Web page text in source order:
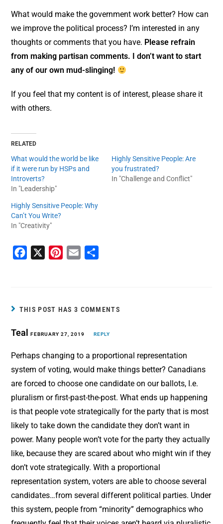
What would make the government work better? How can
we improve the political process? I’m interested in any
thoughts or comments that you have. Please refrain
from making partisan comments. I don’t want to start
any of our own mud-slinging!
If you feel that my content is of interest, please share it
with others.
RELATED
What would the world be like
if it were run by HSPs and
Introverts?
In "Leadership"
Highly Sensitive People: Are
you frustrated?
In "Challenge and Conflict"
Highly Sensitive People: Why
Can’t You Write?
In "Creativity"
b
o
e
e
s
l
e
THIS POST HAS 3 COMMENTS
TealFEBRUARY 27, 2019 REPLY
Perhaps changing to a proportional representation
system of voting, would make things better? Canadians
are forced to choose one candidate on our ballots, I.e.
pluralism or first-past-the-post. What ends up happening
is that people vote strategically for the party that is most
likely to take down the candidate they don’t want in
power. Many people won’t vote for the party they actually
like, because they are scared about who might win if they
don’t vote strategically. With a proportional
representation system, voters are able to choose several
candidates…from several different political parties. Under
this system, people from “minority” demographics who